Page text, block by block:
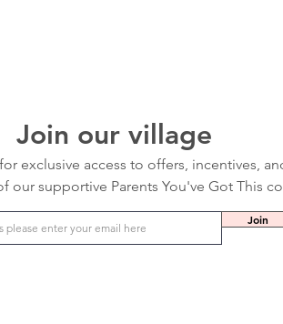
Join our village
exclusive access to offers, incentives,
our supportive Parents You've Got This
Join